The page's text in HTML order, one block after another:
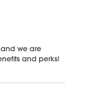
we are
and perks!